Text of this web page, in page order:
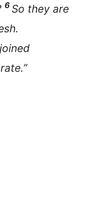
6 So they are